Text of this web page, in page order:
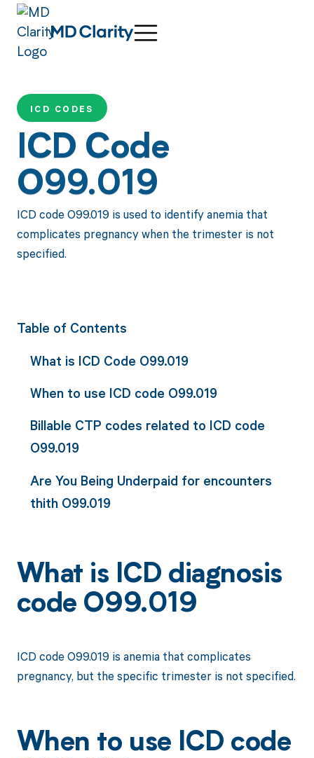
ICD CODES
ICD Code
O99.019
ICD code O99.019 is used to identify anemia that
complicates pregnancy when the trimester is not
specified.
Table of Contents
What is ICD Code O99.019
When to use ICD code O99.019
Billable CTP codes related to ICD code
O99.019
Are You Being Underpaid for encounters
thith O99.019
What is ICD diagnosis
code O99.019
ICD code O99.019 is anemia that complicates
pregnancy, but the specific trimester is not specified.
When to use ICD code